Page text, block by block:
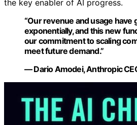
the key enabler of AI progress.
“Our revenue and usage have
exponentially, and this new
our commitment to scaling
meet future demand.”
— Dario Amodei, Anthropic